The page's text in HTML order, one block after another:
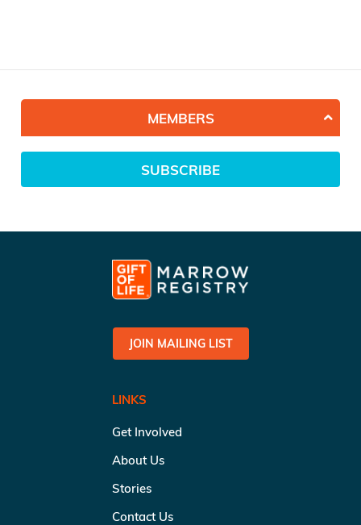
MEMBERS
SUBSCRIBE
JOIN MAILING LIST
LINKS
Get Involved
About Us
Stories
Contact Us